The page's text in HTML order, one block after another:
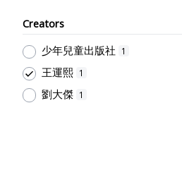
Creators
少年兒童出版社
1
王運熙 1
劉大傑 1